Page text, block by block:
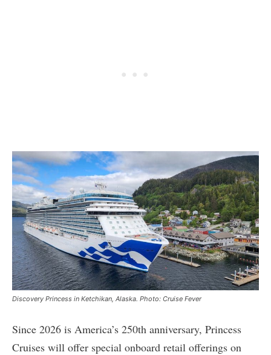
Discovery Princess in Ketchikan, Alaska. Photo: Cruise Fever
Since 2026 is America’s 250th anniversary, Princess
Cruises will offer special onboard retail offerings on